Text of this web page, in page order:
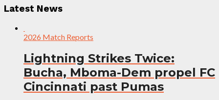
Latest News
2026 Match Reports
Lightning Strikes Twice:
Bucha, Mboma-Dem propel FC
Cincinnati past Pumas